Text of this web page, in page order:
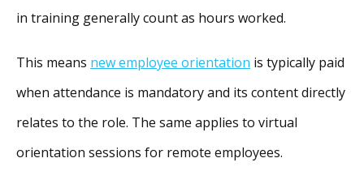
in training generally count as hours worked.
This means new employee orientation is typically paid
when attendance is mandatory and its content directly
relates to the role. The same applies to virtual
orientation sessions for remote employees.